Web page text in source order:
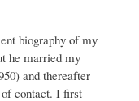
biography of my
he married my
and thereafter
contact. I first